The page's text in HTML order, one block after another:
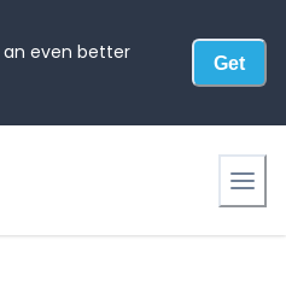
even better
Get